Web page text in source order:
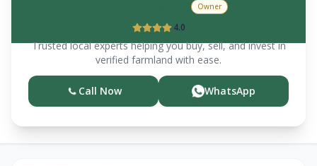
Owner
4.0
Trusted local experts helping you buy, sell, and invest in
verified farmland with ease.
Call Now WhatsApp